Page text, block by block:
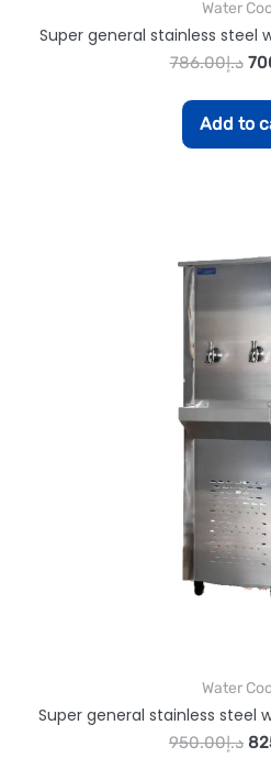
Water
Super general stainless steel
د.إ786.00
Add to
Water
Super general stainless steel
د.إ950.00